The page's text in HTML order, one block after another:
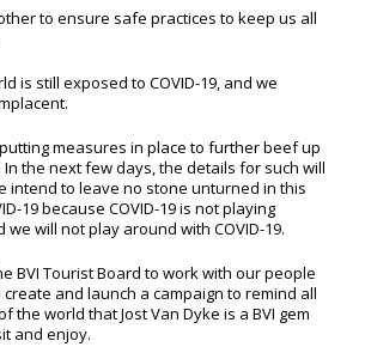
to ensure safe practices to keep us all
is still exposed to COVID-19, and we
measures in place to further beef up
the next few days, the details for such will
intend to leave no stone unturned in this
19 because COVID-19 is not playing
will not play around with COVID-19.
BVI Tourist Board to work with our people
create and launch a campaign to remind all
the world that Jost Van Dyke is a BVI gem
and enjoy.